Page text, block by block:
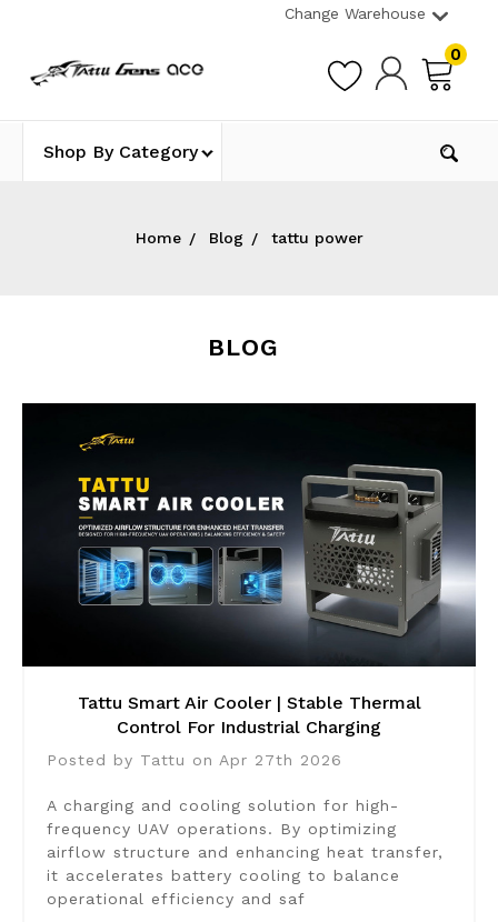
Change Warehouse
0
Shop By Category
Home Blog tattu power
BLOG
Tattu Smart Air Cooler | Stable Thermal
Control For Industrial Charging
Posted by Tattu on Apr 27th 2026
A charging and cooling solution for high-
frequency UAV operations. By optimizing
airflow structure and enhancing heat transfer,
it accelerates battery cooling to balance
operational efficiency and saf